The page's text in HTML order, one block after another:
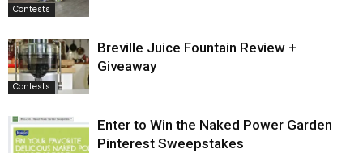
Contests
Contests
Breville Juice Fountain Review +
Giveaway
Enter to Win the Naked Power Garden
Pinterest Sweepstakes